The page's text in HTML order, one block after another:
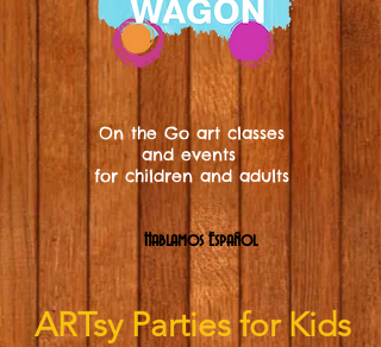
On the Go art classes
and events
for children and adults
Hablamos Español
ARTsy Parties for Kids